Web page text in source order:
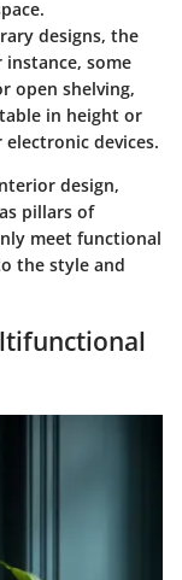
designs, the
instance, some
open shelving,
in height or
devices.
design,
pillars of
meet functional
the style and